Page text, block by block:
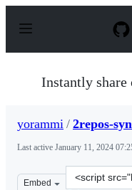
p
Instantly share
yorammi / 2repos-
Last active January 11, 2024
Embed
Clone